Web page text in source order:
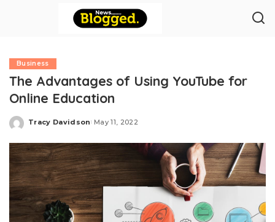
Business
The Advantages of Using YouTube for
Online Education
Posted
Tracy Davidson May 11, 2022